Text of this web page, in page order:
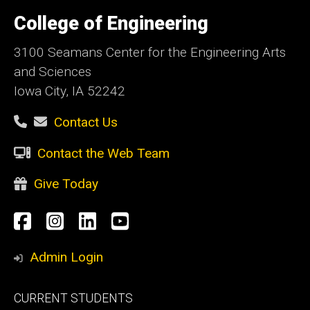
of
Iowa
College of Engineering
3100 Seamans Center for the Engineering Arts
and Sciences
Iowa City, IA 52242
Contact Us
Contact the Web Team
Give Today
Social
Media
Facebook
Instagram
LinkedInYouTube
Admin Login
Footer
CURRENT STUDENTS